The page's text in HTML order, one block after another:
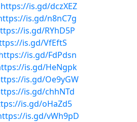
https://is.gd/dczXEZ
is.gd/n8nC7g
is.gd/RYhD5P
is.gd/VfEftS
is.gd/FdPdsn
is.gd/HeNgpk
is.gd/Oe9yGW
is.gd/chhNTd
is.gd/oHaZd5
is.gd/vWh9pD